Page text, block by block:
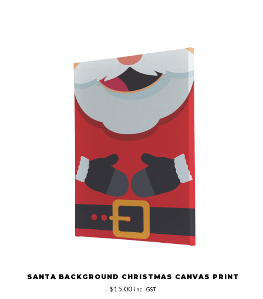
SANTA BACKGROUND CHRISTMAS CANVAS PRINT
$15.00 inc. GST